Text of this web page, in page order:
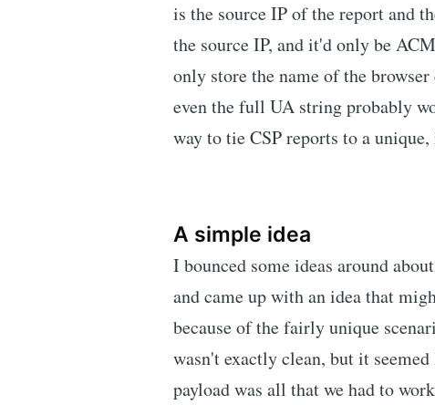
is the source IP of the report and
the source IP, and it'd only be
only store the name of the
even the full UA string probably
way to tie CSP reports to a
A simple idea
I bounced some ideas around
and came up with an idea that
because of the fairly unique
wasn't exactly clean, but it
payload was all that we had to